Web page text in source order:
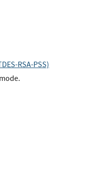
RSA-PSS)